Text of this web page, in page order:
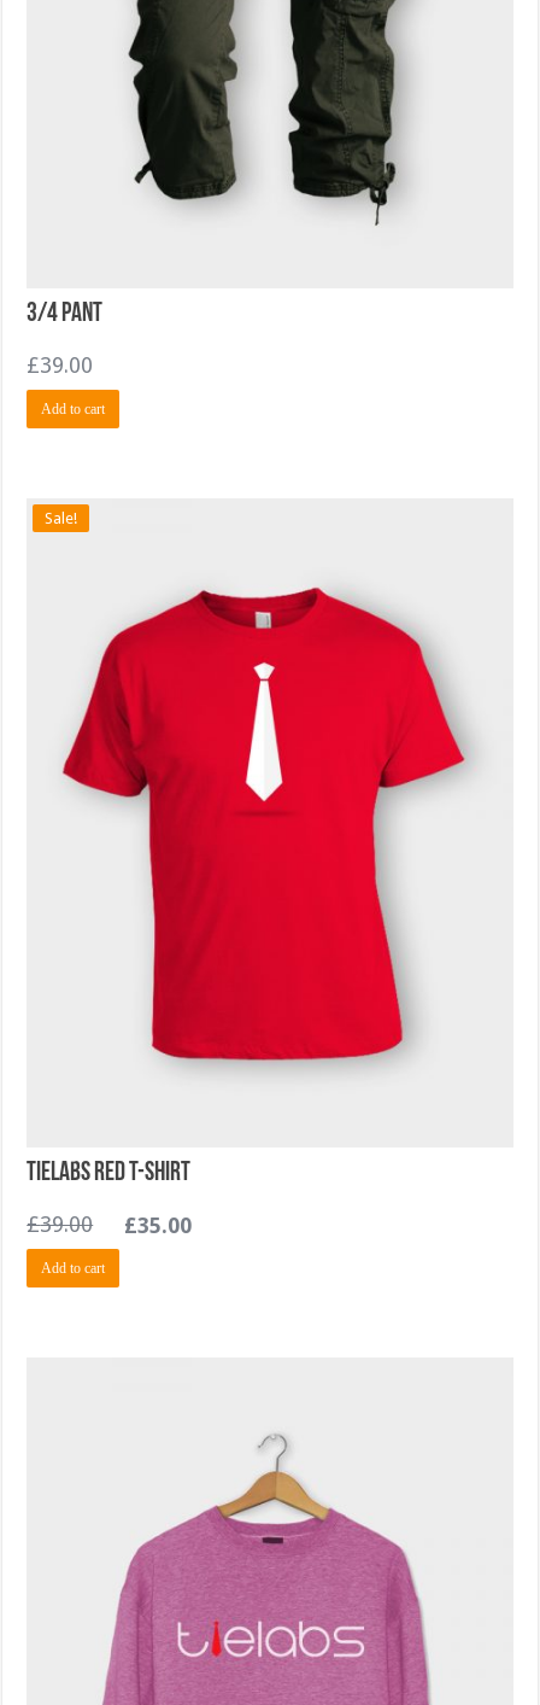
3/4 Pant
£39.00
Add to cart
Sale!
TieLabs Red T-shirt
£39.00 £35.00
Add to cart